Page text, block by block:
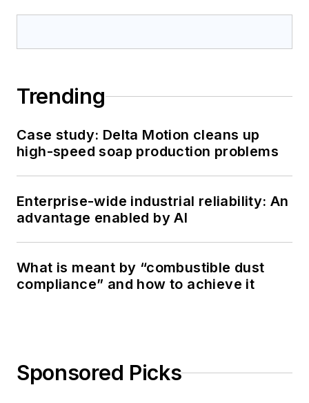
Trending
Case study: Delta Motion cleans up
high-speed soap production problems
Enterprise-wide industrial reliability: An
advantage enabled by AI
What is meant by “combustible dust
compliance” and how to achieve it
Sponsored Picks